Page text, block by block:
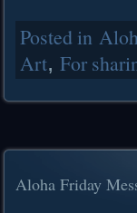
Posted in
Art, For
Aloha Friday